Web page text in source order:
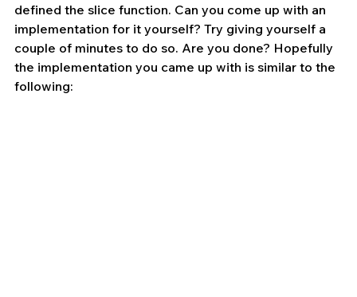
defined the slice function. Can you come up with an
implementation for it yourself? Try giving yourself a
couple of minutes to do so. Are you done? Hopefully
the implementation you came up with is similar to the
following: